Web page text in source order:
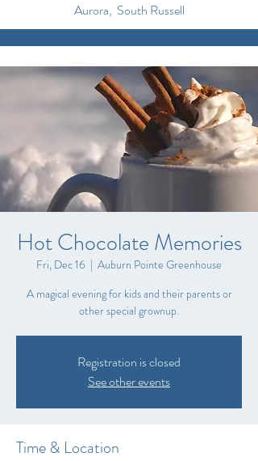
Aurora, South Russell
Hot Chocolate Memories
Fri, Dec 16
  |
Auburn Pointe Greenhouse
A magical evening for kids and their parents or
other special grownup.
Registration is closed
See other events
Time & Location